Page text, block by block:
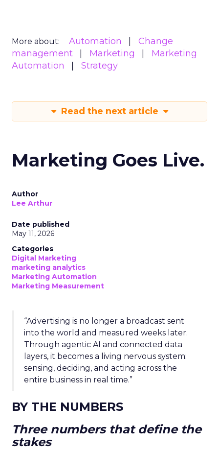
More about: Automation
Change
management
Marketing
Marketing
Automation
Strategy
Read the next article
Marketing Goes Live.
Author
Lee Arthur
Date published
May 11, 2026
Categories
Digital Marketing
marketing analytics
Marketing Automation
Marketing Measurement
“Advertising is no longer a broadcast sent
into the world and measured weeks later.
Through agentic AI and connected data
layers, it becomes a living nervous system:
sensing, deciding, and acting across the
entire business in real time.”
BY THE NUMBERS
Three numbers that define the
stakes